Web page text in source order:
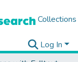
Collections
Log In